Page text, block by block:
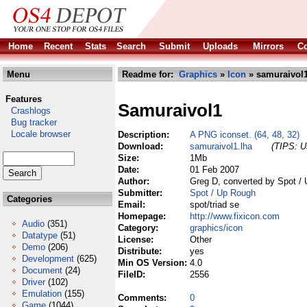
Home Recent Stats Search Submit Uploads Mirrors
Menu
Features
Crashlogs
Bug tracker
Locale browser
Categories
Audio (351)
Datatype (51)
Demo (206)
Development (625)
Document (24)
Driver (102)
Emulation (155)
Readme for: Graphics » Icon »
Samuraivol1
Description:
A PNG iconset. (64, 48, 32)
Download:
samuraivol1.lha
(TIPS:
Size:
1Mb
Date:
01 Feb 2007
Author:
Greg D, converted by Spot /
Submitter:
Spot / Up Rough
Email:
spot/triad se
Homepage:
http://www.fixicon.com
Category:
graphics/icon
License:
Other
Distribute:
yes
Min OS Version: 4.0
FileID:
2556
Comments:
0